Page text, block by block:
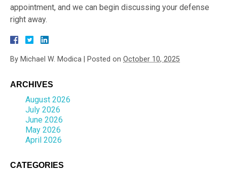
appointment, and we can begin discussing your defense
right away.
By Michael W. Modica Posted on October 10, 2025
ARCHIVES
August 2026
July 2026
June 2026
May 2026
April 2026
CATEGORIES